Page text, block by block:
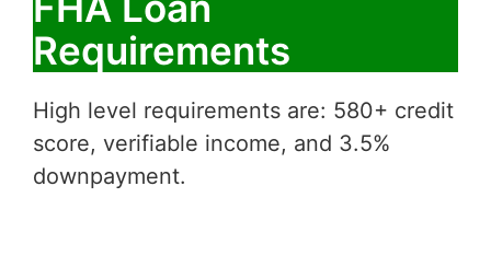
Requirements
High level requirements are: 580+ credit
score, verifiable income, and 3.5%
downpayment.